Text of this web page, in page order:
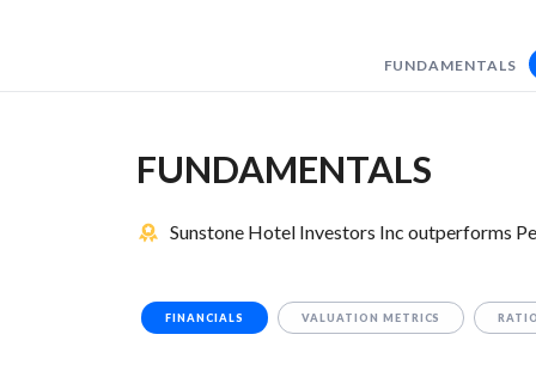
FUNDAMENTALS
FUNDAMENTALS
Sunstone Hotel Investors Inc outperforms
FINANCIALS VALUATION METRICS